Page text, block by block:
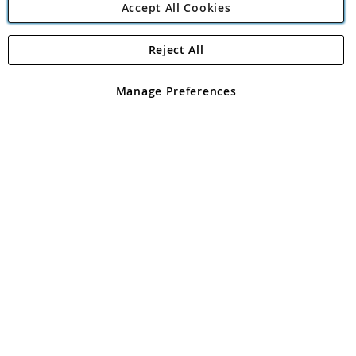
Angling Direct Plc
Angling Direct plc, 2D Wendover Road, Rackheath Industrial
registered in England and Wales No 05151321. VAT No GB 152140945
Accept All Cookies
Manage Preferences
Reject All